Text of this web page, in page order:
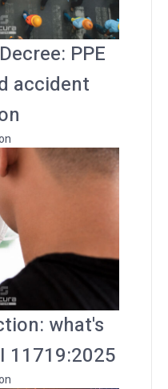
PPE
accident
what's
11719:2025